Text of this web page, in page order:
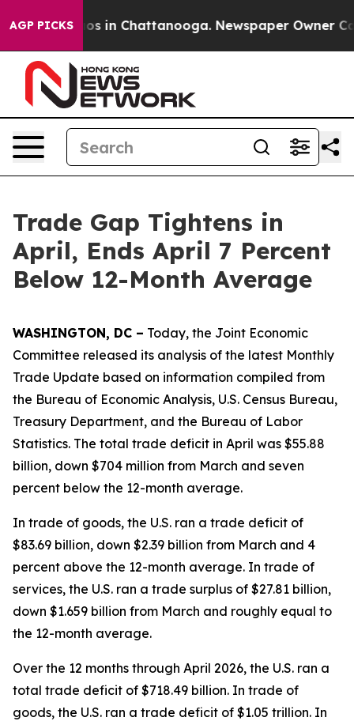
AGP PICKS
Chaos in Chattanooga. Newspaper Owner
Trade Gap Tightens in
April, Ends April 7 Percent
Below 12-Month Average
WASHINGTON, DC – Today, the Joint Economic
Committee released its analysis of the latest Monthly
Trade Update based on information compiled from
the Bureau of Economic Analysis, U.S. Census Bureau,
Treasury Department, and the Bureau of Labor
Statistics. The total trade deficit in April was $55.88
billion, down $704 million from March and seven
percent below the 12-month average.
In trade of goods, the U.S. ran a trade deficit of
$83.69 billion, down $2.39 billion from March and 4
percent above the 12-month average. In trade of
services, the U.S. ran a trade surplus of $27.81 billion,
down $1.659 billion from March and roughly equal to
the 12-month average.
Over the 12 months through April 2026, the U.S. ran a
total trade deficit of $718.49 billion. In trade of
goods, the U.S. ran a trade deficit of $1.05 trillion. In